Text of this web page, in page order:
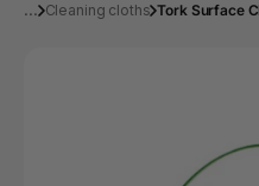
... Cleaning cloths